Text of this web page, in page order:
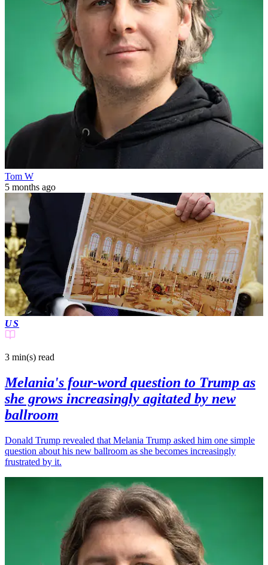
Tom W
5 months ago
US
3 min(s) read
Melania's four-word question to Trump as
she grows increasingly agitated by new
ballroom
Donald Trump revealed that Melania Trump asked him one simple
question about his new ballroom as she becomes increasingly
frustrated by it.